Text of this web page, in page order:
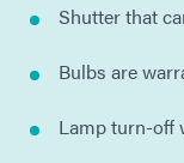
Shutter that
Bulbs are
Lamp turn-off